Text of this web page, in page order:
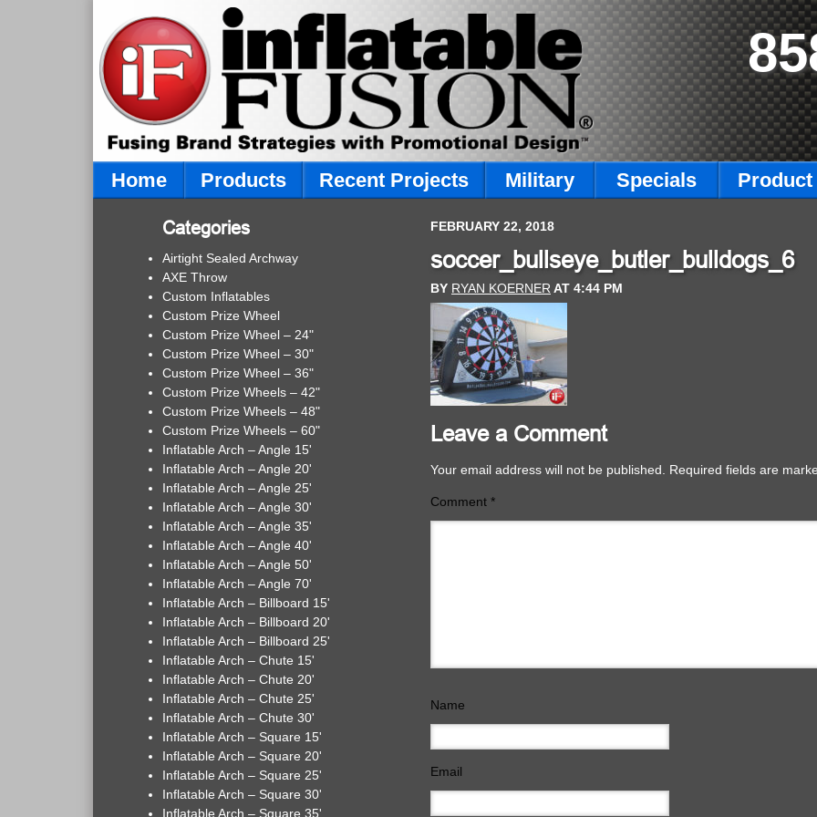
Home Products Recent Projects Military Specials
FEBRUARY 22, 2018
soccer_bullseye_butler_bulldogs_6
BY RYAN KOERNER AT 4:44 PM
Leave a Comment
Your email address will not be published. Required fields are
Comment *
Name
Email
Categories
Airtight Sealed Archway
AXE Throw
Custom Inflatables
Custom Prize Wheel
Custom Prize Wheel – 24"
Custom Prize Wheel – 30"
Custom Prize Wheel – 36"
Custom Prize Wheels – 42"
Custom Prize Wheels – 48"
Custom Prize Wheels – 60"
Inflatable Arch – Angle 15'
Inflatable Arch – Angle 20'
Inflatable Arch – Angle 25'
Inflatable Arch – Angle 30'
Inflatable Arch – Angle 35'
Inflatable Arch – Angle 40'
Inflatable Arch – Angle 50'
Inflatable Arch – Angle 70'
Inflatable Arch – Billboard 15'
Inflatable Arch – Billboard 20'
Inflatable Arch – Billboard 25'
Inflatable Arch – Chute 15'
Inflatable Arch – Chute 20'
Inflatable Arch – Chute 25'
Inflatable Arch – Chute 30'
Inflatable Arch – Square 15'
Inflatable Arch – Square 20'
Inflatable Arch – Square 25'
Inflatable Arch – Square 30'
Inflatable Arch – Square 35'